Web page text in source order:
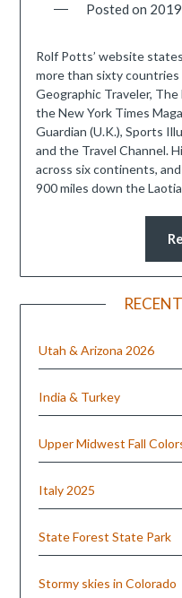
Posted on
Rolf Potts’ website
more than sixty
Geographic Traveler,
the New York Times
Guardian (U.K.), Sports
and the Travel Channel.
across six continents,
900 miles down the
Utah & Arizona 2026
India & Turkey
Upper Midwest Fall
Italy 2025
State Forest State Park
Stormy skies in Colorado